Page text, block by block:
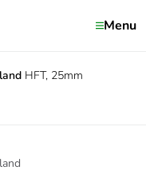
Menu
HFT, 25mm